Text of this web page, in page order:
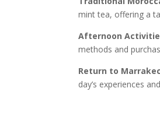
mint tea, offering a
Afternoon
methods and
Return to
day’s experiences